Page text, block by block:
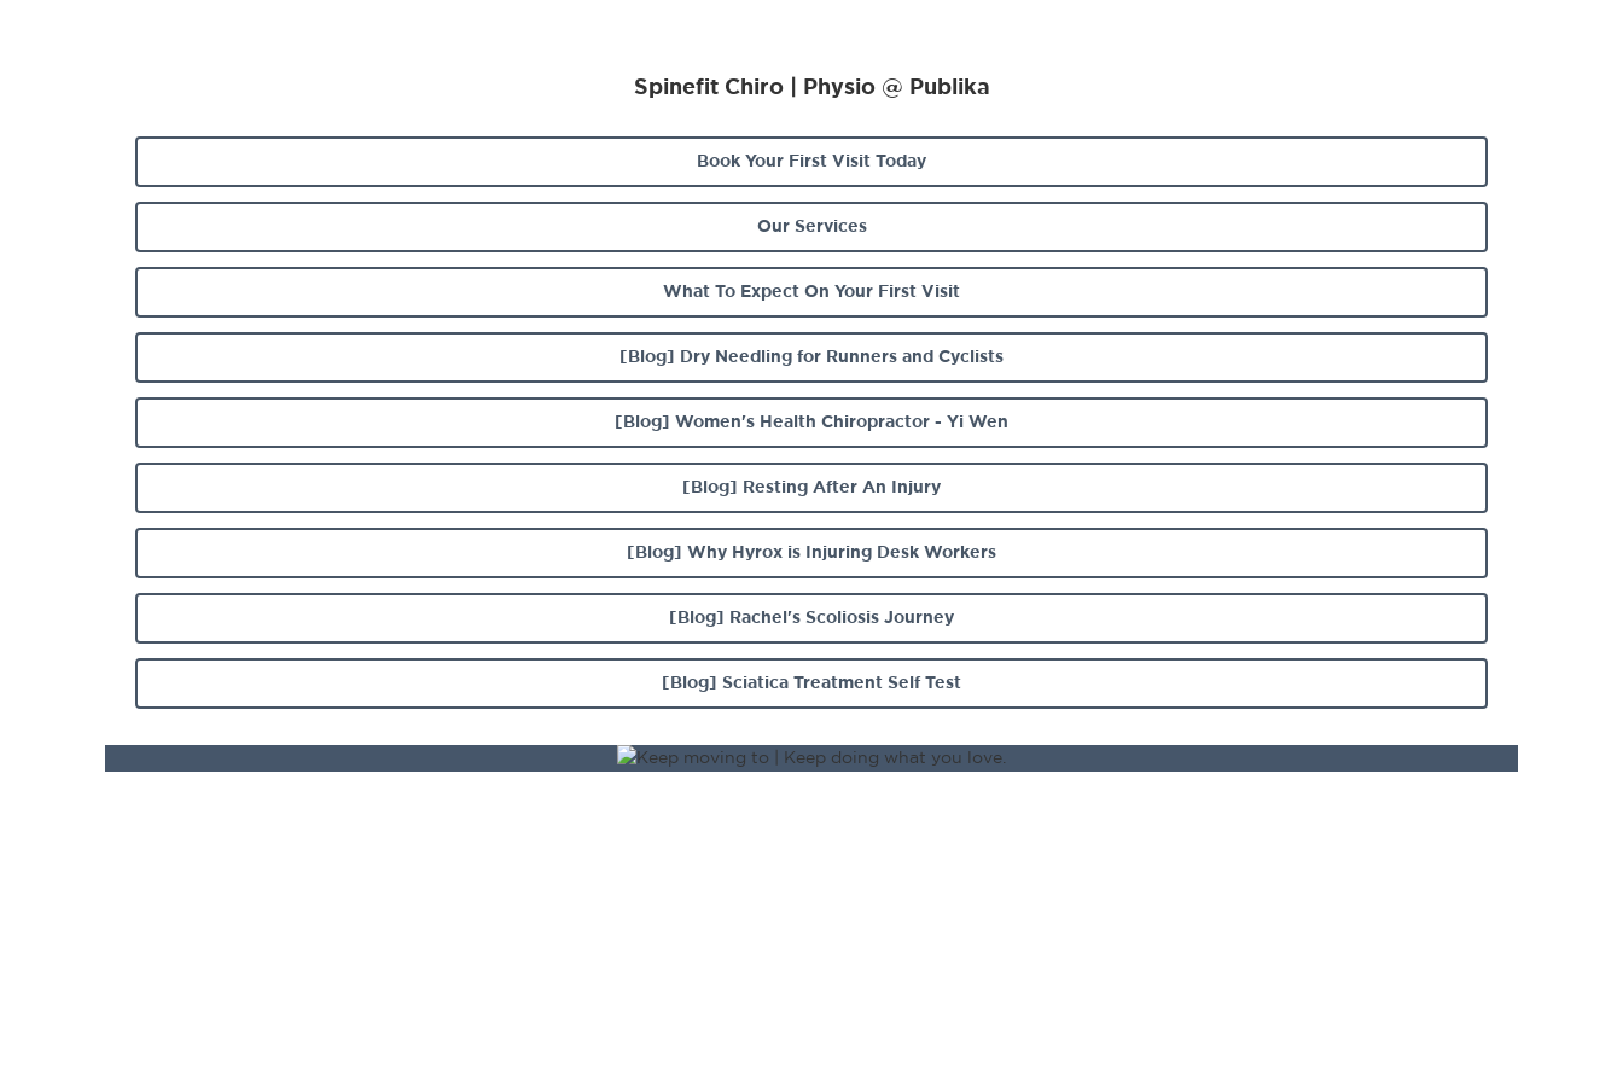
Spinefit Chiro | Physio @ Publika
Book Your First Visit Today
Our Services
What To Expect On Your First Visit
[Blog] Dry Needling for Runners and Cyclists
[Blog] Women's Health Chiropractor - Yi Wen
[Blog] Resting After An Injury
[Blog] Why Hyrox is Injuring Desk Workers
[Blog] Rachel's Scoliosis Journey
[Blog] Sciatica Treatment Self Test